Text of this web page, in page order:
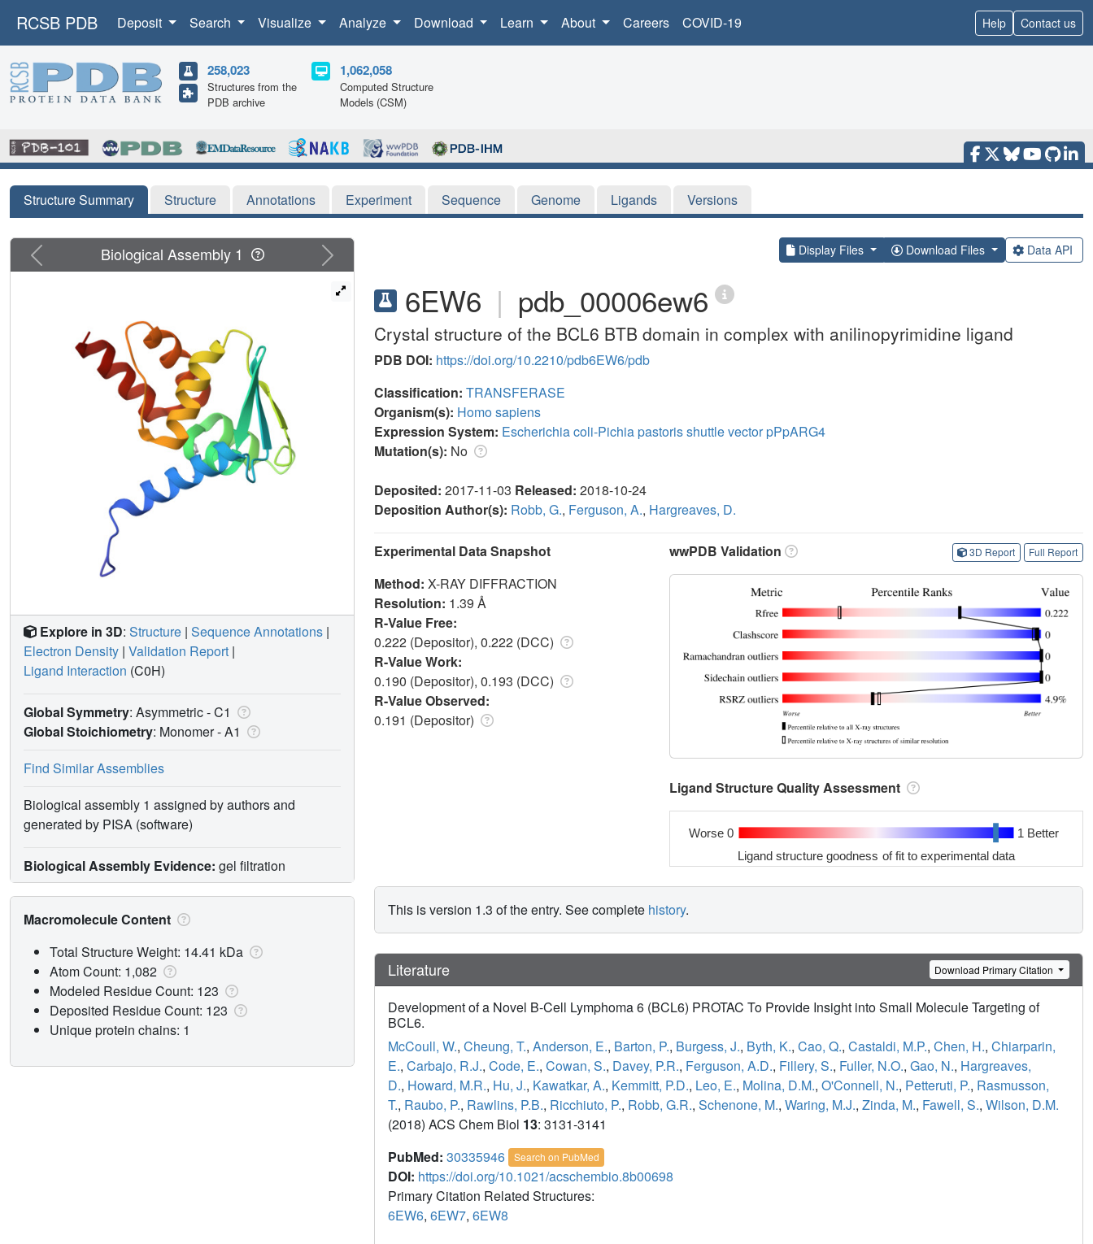
RCSB PDB Deposit Search Visualize Analyze Download Learn About Careers COVID-19 Help Contact us
258,023
Structures from the
PDB archive
1,062,058
Computed Structure
Models (CSM)
Structure Summary Structure Annotations Experiment Sequence Genome Ligands Versions
Display Files Download Files Data API
6EW6 | pdb_00006ew6
Crystal structure of the BCL6 BTB domain in complex with anilinopyrimidine ligand
PDB DOI: https://doi.org/10.2210/pdb6EW6/pdb
Classification: TRANSFERASE
Organism(s): Homo sapiens
Expression System: Escherichia coli-Pichia pastoris shuttle vector pPpARG4
Mutation(s): No
Deposited: 2017-11-03 Released: 2018-10-24
Deposition Author(s): Robb, G., Ferguson, A., Hargreaves, D.
Experimental Data Snapshot
Method: X-RAY DIFFRACTION
Resolution: 1.39 Å
R-Value Free:
0.222 (Depositor), 0.222 (DCC)
R-Value Work:
0.190 (Depositor), 0.193 (DCC)
R-Value Observed:
0.191 (Depositor)
wwPDB Validation 3D Report Full Report
Ligand Structure Quality Assessment
Worse 0 1 Better
Ligand structure goodness of fit to experimental data
This is version 1.3 of the entry. See complete history.
Literature Download Primary Citation
Development of a Novel B-Cell Lymphoma 6 (BCL6) PROTAC To Provide Insight into Small Molecule Targeting of
BCL6.
McCoull, W., Cheung, T., Anderson, E., Barton, P., Burgess, J., Byth, K., Cao, Q., Castaldi, M.P., Chen, H., Chiarparin,
E., Carbajo, R.J., Code, E., Cowan, S., Davey, P.R., Ferguson, A.D., Fillery, S., Fuller, N.O., Gao, N., Hargreaves,
D., Howard, M.R., Hu, J., Kawatkar, A., Kemmitt, P.D., Leo, E., Molina, D.M., O'Connell, N., Petteruti, P., Rasmusson,
T., Raubo, P., Rawlins, P.B., Ricchiuto, P., Robb, G.R., Schenone, M., Waring, M.J., Zinda, M., Fawell, S., Wilson, D.M.
(2018) ACS Chem Biol 13: 3131-3141
PubMed: 30335946 Search on PubMed
DOI: https://doi.org/10.1021/acschembio.8b00698
Primary Citation Related Structures:
6EW6, 6EW7, 6EW8
Previous Next
Biological Assembly 1
Explore in 3D: Structure | Sequence Annotations |
Electron Density | Validation Report |
Ligand Interaction (C0H)
Global Symmetry: Asymmetric - C1
Global Stoichiometry: Monomer -A1
Find Similar Assemblies
Biological assembly 1 assigned by authors and
generated by PISA (software)
Biological Assembly Evidence: gel filtration
Macromolecule Content
Total Structure Weight: 14.41 kDa
Atom Count: 1,082
Modeled Residue Count: 123
Deposited Residue Count: 123
Unique protein chains: 1